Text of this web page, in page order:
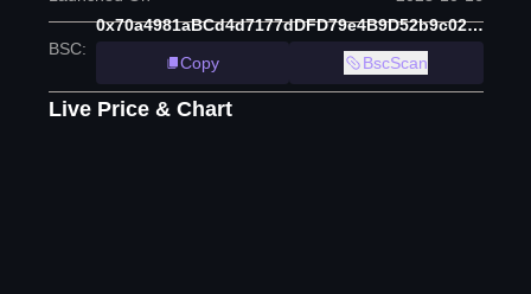
BSC:
0x70a4981aBCd4d7177dDFD79e4B9D52b9c021FB05
Copy
BscScan
Live Price & Chart